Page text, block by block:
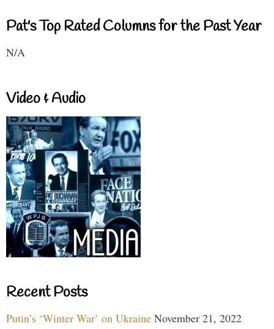
Pat's Top Rated Columns for the Past Year
N/A
Video & Audio
Recent Posts
Putin’s ‘Winter War’ on Ukraine November 21, 2022